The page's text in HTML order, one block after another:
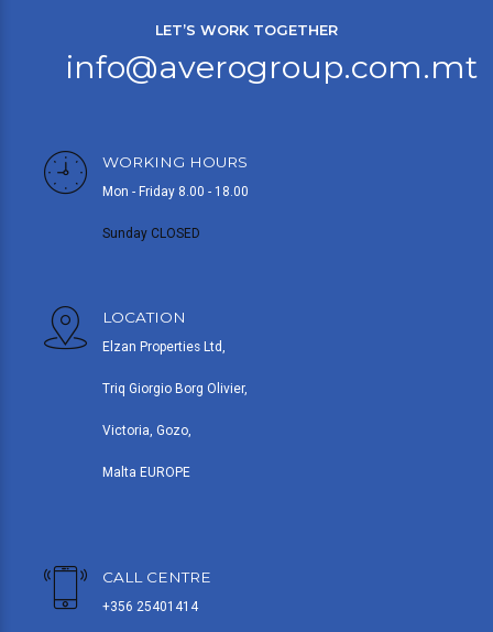
LET’S WORK TOGETHER
info@averogroup.com.mt
WORKING HOURS
Mon - Friday 8.00 - 18.00
Sunday CLOSED
LOCATION
Elzan Properties Ltd,
Triq Giorgio Borg Olivier,
Victoria, Gozo,
Malta EUROPE
CALL CENTRE
+356 25401414